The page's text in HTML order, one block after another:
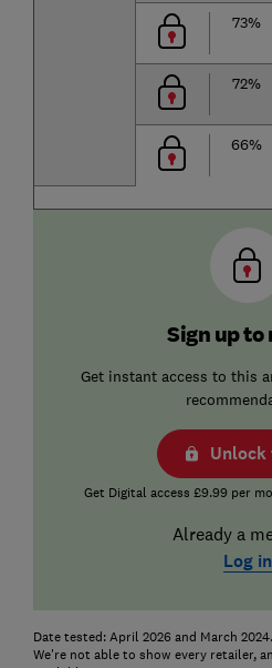
73%
72%
66%
Sign up to
Get instant access to this
Unlock
Get Digital access £9.99 per
Already a
Log in
Date tested: April 2026 and March
We're not able to show every retailer,